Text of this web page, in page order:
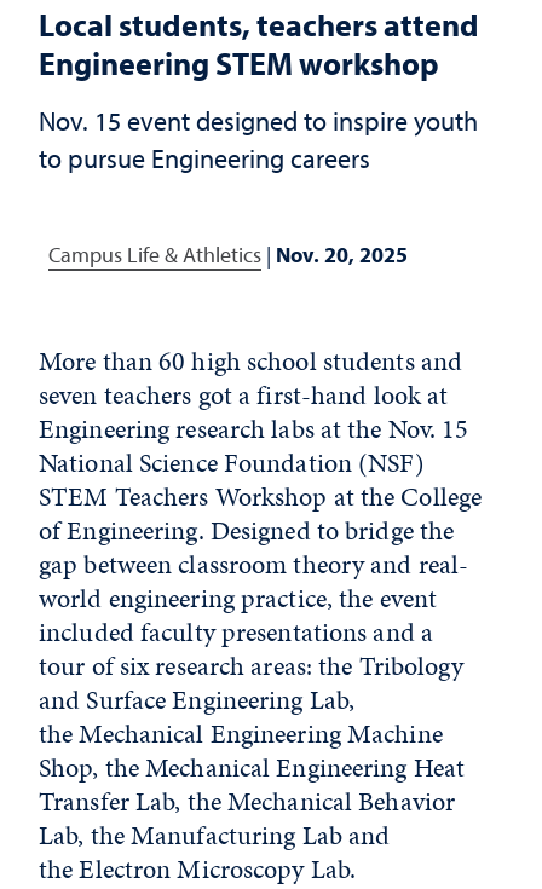
Local students, teachers attend
Engineering STEM workshop
Nov. 15 event designed to inspire youth
to pursue Engineering careers
Campus Life & Athletics | Nov. 20, 2025
More than 60 high school students and
seven teachers got a first-hand look at
Engineering research labs at the Nov. 15
National Science Foundation (NSF)
STEM Teachers Workshop at the College
of Engineering. Designed to bridge the
gap between classroom theory and real-
world engineering practice, the event
included faculty presentations and a
tour of six research areas: the Tribology
and Surface Engineering Lab,
the Mechanical Engineering Machine
Shop, the Mechanical Engineering Heat
Transfer Lab, the Mechanical Behavior
Lab, the Manufacturing Lab and
the Electron Microscopy Lab.